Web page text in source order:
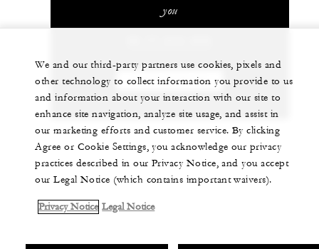
you
CHAT WITH US
We and our third-party partners use cookies, pixels and
other technology to collect information you provide to us
and information about your interaction with our site to
enhance site navigation, analyze site usage, and assist in
our marketing efforts and customer service. By clicking
Agree or Cookie Settings, you acknowledge our privacy
practices described in our Privacy Notice, and you accept
our Legal Notice (which contains important waivers).
Privacy Notice Legal Notice